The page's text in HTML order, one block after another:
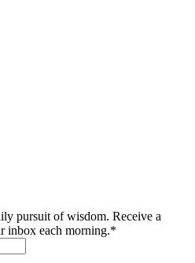
pursuit of wisdom. Receive a
inbox each morning.*